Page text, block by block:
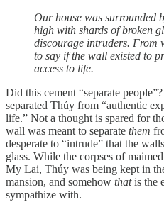
Our house was surrounded
high with shards of broken
discourage intruders. From
to say if the wall existed to
access to life.
Did this cement “separate
separated Thúy from “authentic
life.” Not a thought is spared for
wall was meant to separate them
desperate to “intrude” that the
glass. While the corpses of
My Lai, Thúy was being kept in
mansion, and somehow thatis the
sympathize with.